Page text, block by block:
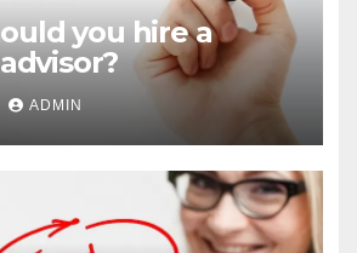
you hire a
ADMIN